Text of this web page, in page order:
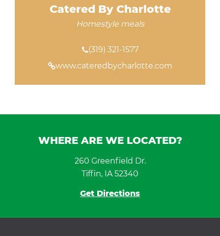
Catered By Charlotte
Homestyle meals
(319) 321-1577
www.cateredbycharlotte.com
WHERE ARE WE LOCATED?
260 Greenfield Dr.
Tiffin, IA 52340
Get Directions